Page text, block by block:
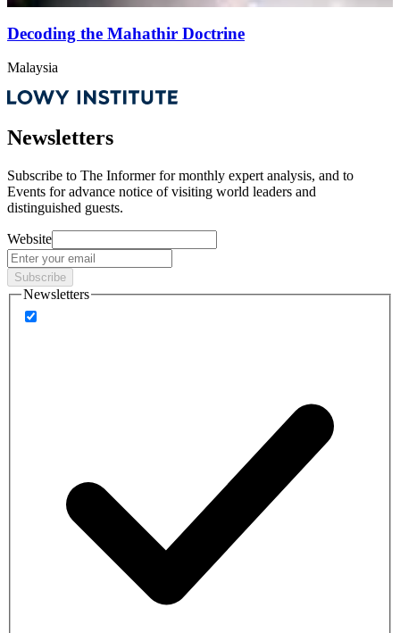
Decoding the Mahathir Doctrine
Malaysia
Newsletters
Subscribe to The Informer for monthly expert analysis, and to
Events for advance notice of visiting world leaders and
distinguished guests.
Website
Subscribe
Newsletters